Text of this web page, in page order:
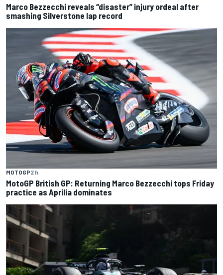
Marco Bezzecchi reveals “disaster” injury ordeal after
smashing Silverstone lap record
MOTOGP2 h
MotoGP British GP: Returning Marco Bezzecchi tops Friday
practice as Aprilia dominates